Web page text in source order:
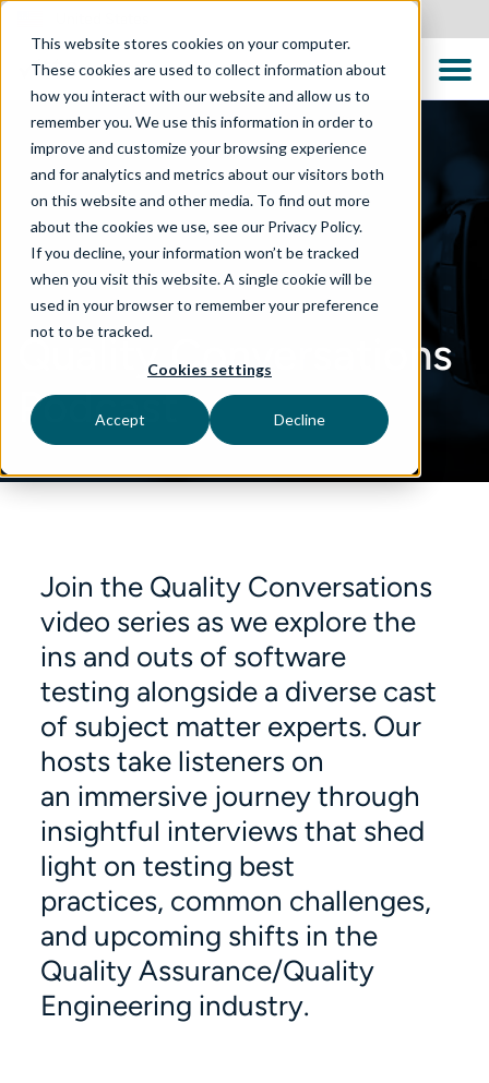
This website stores cookies on your computer.
These cookies are used to collect information about
how you interact with our website and allow us to
remember you. We use this information in order to
improve and customize your browsing experience
and for analytics and metrics about our visitors both
on this website and other media. To find out more
about the cookies we use, see our Privacy Policy.
If you decline, your information won’t be tracked
when you visit this website. A single cookie will be
used in your browser to remember your preference
not to be tracked.
Cookies settings
Accept Decline
Quality Conversations
Podcast
Join the Quality Conversations
video series as we explore the
ins and outs of software
testing alongside a diverse cast
of subject matter experts. Our
hosts take listeners on
an immersive journey through
insightful interviews that shed
light on testing best
practices, common challenges,
and upcoming shifts in the
Quality Assurance/Quality
Engineering industry.